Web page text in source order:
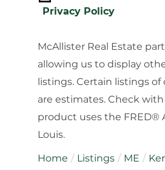
Privacy Policy
McAllister Real Estate
allowing us to display
listings. Certain listings
are estimates. Check
product uses the FRED®
Louis.
Home Listings ME